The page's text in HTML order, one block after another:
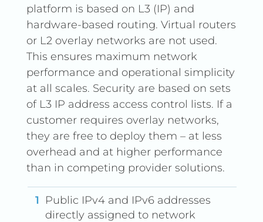
platform is based on L3 (IP) and
hardware-based routing. Virtual routers
or L2 overlay networks are not used.
This ensures maximum network
performance and operational simplicity
at all scales. Security are based on sets
of L3 IP address access control lists. If a
customer requires overlay networks,
they are free to deploy them – at less
overhead and at higher performance
than in competing provider solutions.
Public IPv4 and IPv6 addresses
directly assigned to network